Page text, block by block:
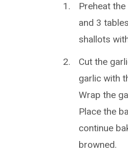
Preheat
and 3
shallots
Cut the
garlic with
Wrap the
Place the
continue
browned.